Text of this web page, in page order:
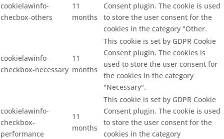
cookielawinfo-
checbox-others
11
months
Consent plugin. The cookie is used
to store the user consent for the
cookies in the category "Other.
cookielawinfo-
checkbox-necessary
11
months
This cookie is set by GDPR Cookie
Consent plugin. The cookies is
used to store the user consent for
the cookies in the category
"Necessary".
cookielawinfo-
checkbox-
performance
11
months
This cookie is set by GDPR Cookie
Consent plugin. The cookie is used
to store the user consent for the
cookies in the category